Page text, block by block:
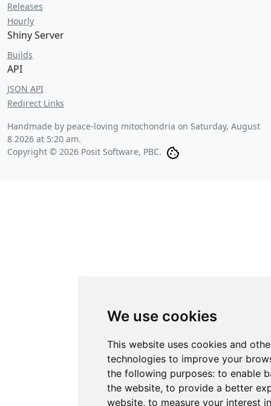
We use cookies
This website uses cookies and
technologies to improve your
the following purposes: to enable
the website, to provide a better
website, to measure your interest
Releases
Hourly
Shiny Server
Builds
API
JSON API
Redirect Links
Handmade by peace-loving mitochondria on Saturday, August
8 2026 at 5:20 am.
Copyright © 2026 Posit Software, PBC.